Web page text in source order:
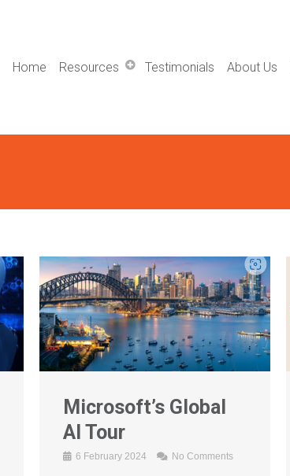
Home Resources Testimonials About Us
Microsoft’s Global
AI Tour
6 February 2024 No Comments